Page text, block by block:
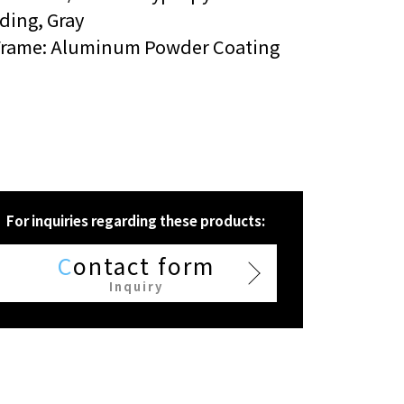
Gray
Aluminum Powder Coating
For inquiries regarding these products:
Contact form
Inquiry